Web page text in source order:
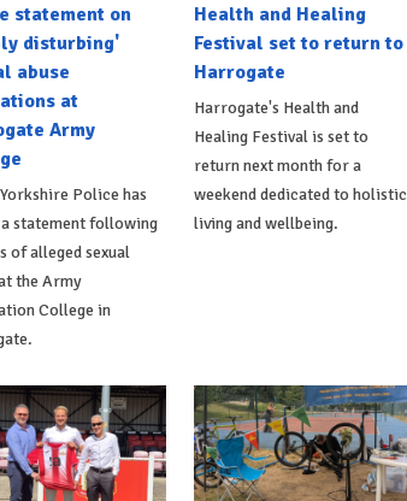
statement on
disturbing'
abuse
at
Army
Police has
a statement following
of alleged sexual
the Army
College in
Health and Healing
Festival set to return to
Harrogate
Harrogate's Health and
Healing Festival is set to
return next month for a
weekend dedicated to holistic
living and wellbeing.